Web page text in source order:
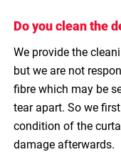
Do you clean the
We provide the
but we are not
fibre which may be
tear apart. So we
condition of the
damage afterwards.